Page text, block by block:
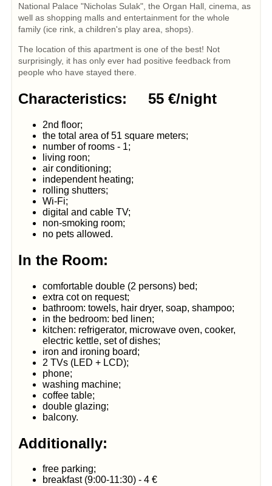
National Palace "Nicholas Sulak", the Organ Hall, cinema, as
well as shopping malls and entertainment for the whole
family (ice rink, a children's play area, shops).
The location of this apartment is one of the best! Not
surprisingly, it has only ever had positive feedback from
people who have stayed there.
Characteristics: 55 €/night
2nd floor;
the total area of 51 square meters;
number of rooms - 1;
living roon;
air conditioning;
independent heating;
rolling shutters;
Wi-Fi;
digital and cable TV;
non-smoking room;
no pets allowed.
In the Room:
comfortable double (2 persons) bed;
extra cot on request;
bathroom: towels, hair dryer, soap, shampoo;
in the bedroom: bed linen;
kitchen: refrigerator, microwave oven, cooker,
electric kettle, set of dishes;
iron and ironing board;
2 TVs (LED + LCD);
phone;
washing machine;
coffee table;
double glazing;
balcony.
Additionally:
free parking;
breakfast (9:00-11:30) - 4 €